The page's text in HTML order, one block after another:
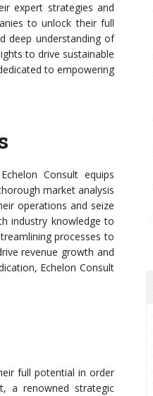
expert strategies and
to unlock their full
deep understanding of
to drive sustainable
to empowering
Consult equips
market analysis
operations and seize
industry knowledge to
processes to
revenue growth and
Echelon Consult
full potential in order
a renowned strategic